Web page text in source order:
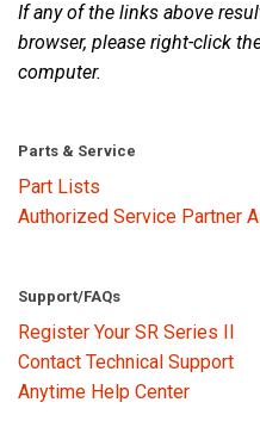
If any of the links above
browser, please right-click
computer.
Parts & Service
Part Lists
Authorized Service Partner
Support/FAQs
Register Your SR Series II
Contact Technical Support
Anytime Help Center